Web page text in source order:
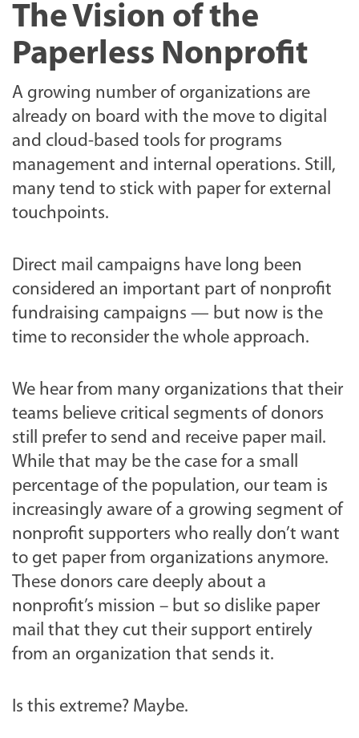
The Vision of the
Paperless Nonprofit
A growing number of organizations are
already on board with the move to digital
and cloud-based tools for programs
management and internal operations. Still,
many tend to stick with paper for external
touchpoints.
Direct mail campaigns have long been
considered an important part of nonprofit
fundraising campaigns — but now is the
time to reconsider the whole approach.
We hear from many organizations that their
teams believe critical segments of donors
still prefer to send and receive paper mail.
While that may be the case for a small
percentage of the population, our team is
increasingly aware of a growing segment of
nonprofit supporters who really don’t want
to get paper from organizations anymore.
These donors care deeply about a
nonprofit’s mission – but so dislike paper
mail that they cut their support entirely
from an organization that sends it.
Is this extreme? Maybe.